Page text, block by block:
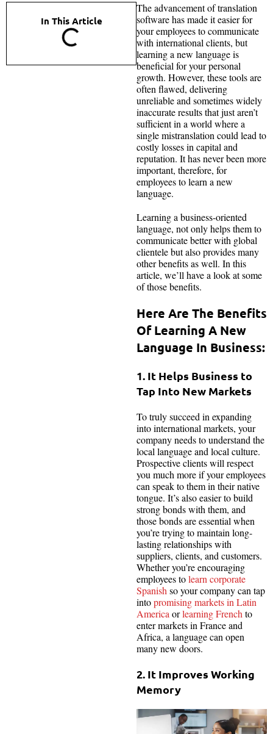
In This Article
The advancement of translation
software has made it easier for
your employees to communicate
with international clients, but
learning a new language is
beneficial for your personal
growth. However, these tools are
often flawed, delivering
unreliable and sometimes widely
inaccurate results that just aren’t
sufficient in a world where a
single mistranslation could lead to
costly losses in capital and
reputation. It has never been more
important, therefore, for
employees to learn a new
language.
Learning a business-oriented
language, not only helps them to
communicate better with global
clientele but also provides many
other benefits as well. In this
article, we’ll have a look at some
of those benefits.
Here Are The Benefits
Of Learning A New
Language In Business:
1. It Helps Business to
Tap Into New Markets
To truly succeed in expanding
into international markets, your
company needs to understand the
local language and local culture.
Prospective clients will respect
you much more if your employees
can speak to them in their native
tongue. It’s also easier to build
strong bonds with them, and
those bonds are essential when
you’re trying to maintain long-
lasting relationships with
suppliers, clients, and customers.
Whether you’re encouraging
employees tolearn corporate
Spanish so your company can tap
intopromising markets in Latin
America orlearning French to
enter markets in France and
Africa, a language can open
many new doors.
2. It Improves Working
Memory